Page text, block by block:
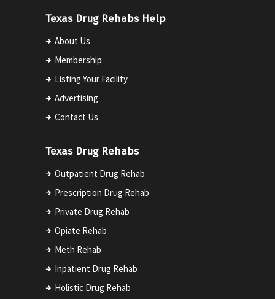
Texas Drug Rehabs Help
About Us
Membership
Listing Your Facility
Advertising
Contact Us
Texas Drug Rehabs
Outpatient Drug Rehab
Prescription Drug Rehab
Private Drug Rehab
Opiate Rehab
Meth Rehab
Inpatient Drug Rehab
Holistic Drug Rehab